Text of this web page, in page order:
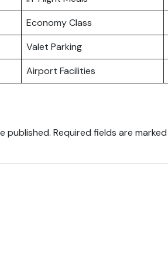
Economy Class
Valet Parking
Airport Facilities
published. Required fields are marked